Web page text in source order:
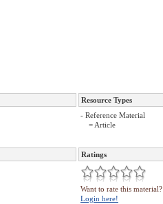
Resource Types
- Reference Material
= Article
Ratings
Want to rate this material?
Login here!